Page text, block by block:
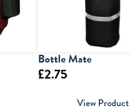
Bottle Mate
£2.75
View Product